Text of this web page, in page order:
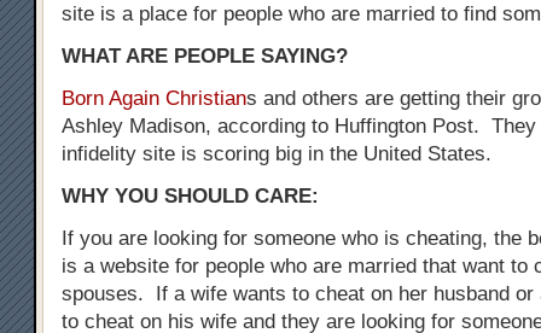
site is a place for people who are married to find
WHAT ARE PEOPLE SAYING?
Born Again Christians and others are getting their
Ashley Madison, according to Huffington Post.
infidelity site is scoring big in the United States.
WHY YOU SHOULD CARE:
If you are looking for someone who is cheating, the
is a website for people who are married that want to
spouses. If a wife wants to cheat on her husband or
to cheat on his wife and they are looking for